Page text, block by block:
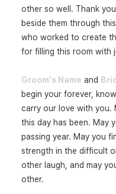
other so well. Thank
beside them through
who worked to create
for filling this room with
Groom's Name and
begin your forever,
carry our love with you.
this day has been. May
passing year. May you
strength in the difficult
other laugh, and may
other.